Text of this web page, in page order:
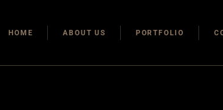
HOME ABOUT US PORTFOLIO